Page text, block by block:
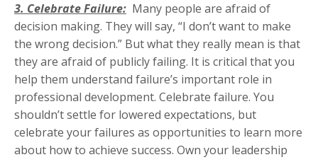
3. Celebrate Failure: Many people are afraid of
decision making. They will say, “I don’t want to make
the wrong decision.” But what they really mean is that
they are afraid of publicly failing. It is critical that you
help them understand failure’s important role in
professional development. Celebrate failure. You
shouldn’t settle for lowered expectations, but
celebrate your failures as opportunities to learn more
about how to achieve success. Own your leadership